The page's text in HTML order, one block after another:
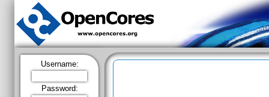
Username:
Password: